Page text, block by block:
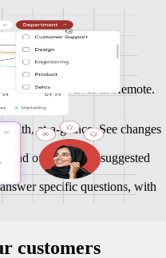
can act on
that already lives in Remote.
at-a-glance. See changes
and outliers, with suggested
specific questions, with
customers